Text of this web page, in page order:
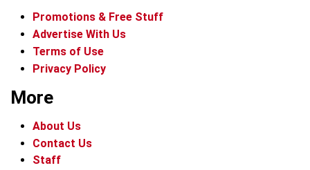
Promotions & Free Stuff
Advertise With Us
Terms of Use
Privacy Policy
More
About Us
Contact Us
Staff